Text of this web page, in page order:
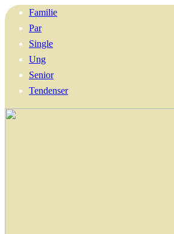
Familie
Par
Single
Ung
Senior
Tendenser